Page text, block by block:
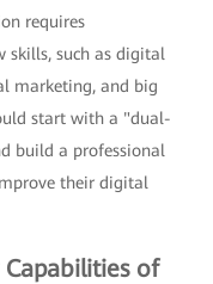
requires
skills, such as digital
marketing, and big
start with a "dual-
build a professional
their digital
of